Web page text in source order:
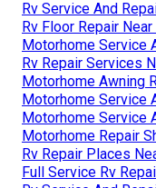
Rv Service And
Rv Floor Repair
Motorhome Service
Rv Repair Services
Motorhome Awning
Motorhome Service
Motorhome Service
Motorhome Repair
Rv Repair Places
Full Service Rv